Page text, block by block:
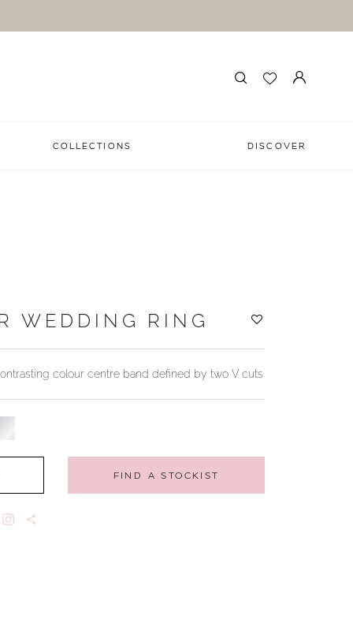
COLLECTIONS DISCOVER
WEDDING RING
colour centre band defined by two V cuts
FIND A STOCKIST